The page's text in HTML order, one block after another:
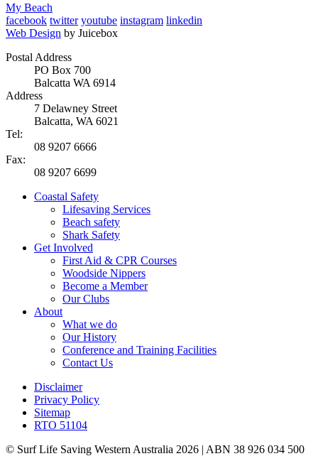
My Beach
facebook twitter youtube instagram linkedin
Web Design by Juicebox
Postal Address
PO Box 700
Balcatta WA 6914
Address
7 Delawney Street
Balcatta, WA 6021
Tel:
08 9207 6666
Fax:
08 9207 6699
Coastal Safety
Lifesaving Services
Beach safety
Shark Safety
Get Involved
First Aid & CPR Courses
Woodside Nippers
Become a Member
Our Clubs
About
What we do
Our History
Conference and Training Facilities
Contact Us
Disclaimer
Privacy Policy
Sitemap
RTO 51104
© Surf Life Saving Western Australia 2026 | ABN 38 926 034 500